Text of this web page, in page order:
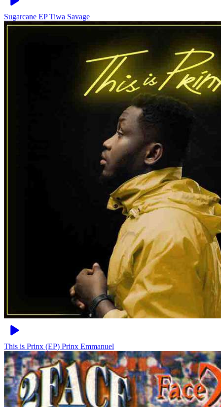
Sugarcane EPTiwa Savage
This is Prinx (EP) Prinx Emmanuel